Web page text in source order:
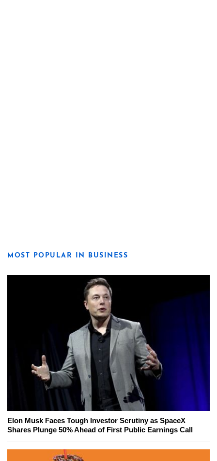
MOST POPULAR IN BUSINESS
Elon Musk Faces Tough Investor Scrutiny as SpaceX
Shares Plunge 50% Ahead of First Public Earnings Call